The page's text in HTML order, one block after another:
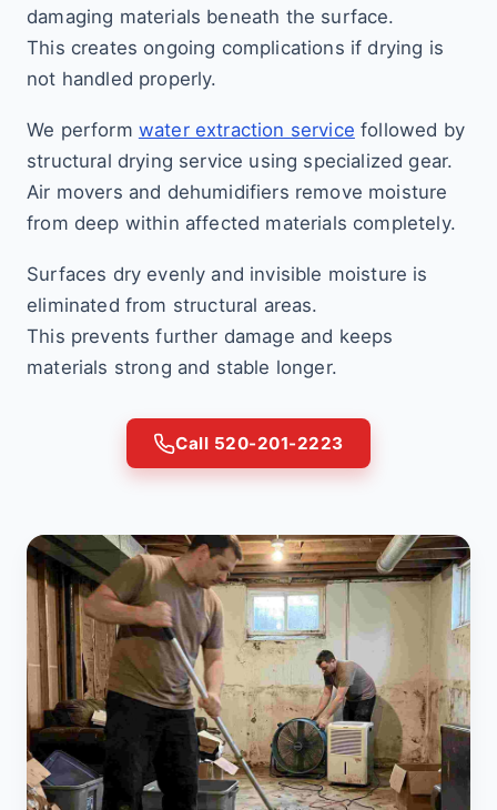
damaging materials beneath the surface.
This creates ongoing complications if drying is
not handled properly.
We perform water extraction service followed by
structural drying service using specialized gear.
Air movers and dehumidifiers remove moisture
from deep within affected materials completely.
Surfaces dry evenly and invisible moisture is
eliminated from structural areas.
This prevents further damage and keeps
materials strong and stable longer.
Call 520-201-2223